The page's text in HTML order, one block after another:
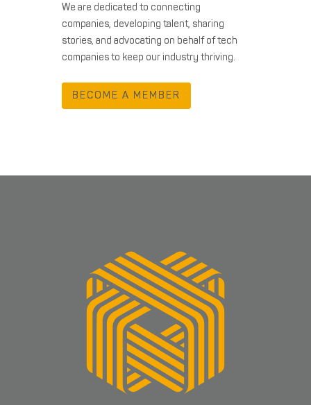
We are dedicated to connecting
companies, developing talent, sharing
stories, and advocating on behalf of tech
companies to keep our industry thriving.
BECOME A MEMBER